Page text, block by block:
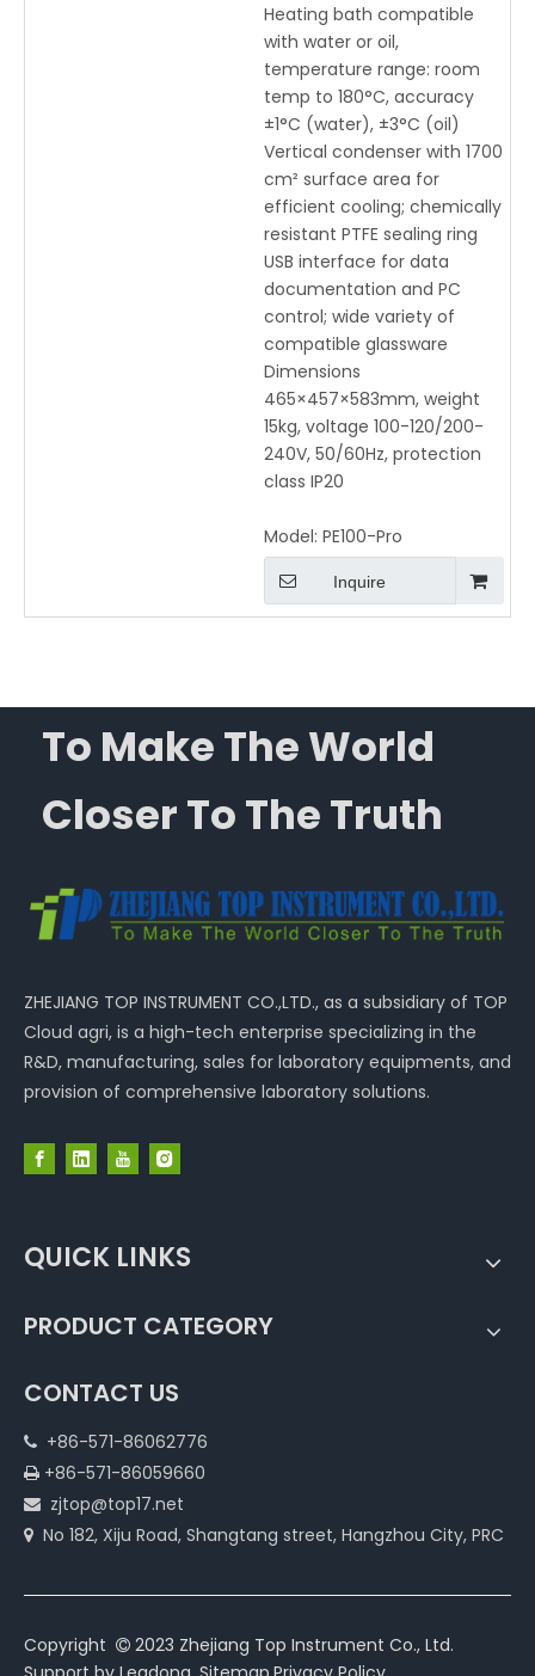
Heating bath compatible
with water or oil,
temperature range: room
temp to 180°C, accuracy
±1°C (water), ±3°C (oil)
Vertical condenser with 1700
cm² surface area for
efficient cooling; chemically
resistant PTFE sealing ring
USB interface for data
documentation and PC
control; wide variety of
compatible glassware
Dimensions
465×457×583mm, weight
15kg, voltage 100-120/200-
240V, 50/60Hz, protection
class IP20
Model: PE100-Pro
Inquire
To Make The World
Closer To The Truth
ZHEJIANG TOP INSTRUMENT CO.,LTD., as a subsidiary of TOP
Cloud agri, is a high-tech enterprise specializing in the
R&D, manufacturing, sales for laboratory equipments, and
provision of comprehensive laboratory solutions.
QUICK LINKS
PRODUCT CATEGORY
CONTACT US
 +86-571-86062776
 +86-571-86059660
 zjtop@top17.net
 No 182, Xiju Road, Shangtang street, Hangzhou City, PRC
Copyright  2023 Zhejiang Top Instrument Co., Ltd.